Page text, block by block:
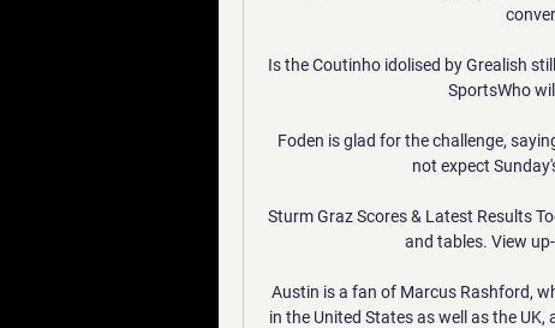
Is the Coutinho idolised by Grealish
SportsWho
Foden is glad for the challenge,
not expect
Sturm Graz Scores & Latest Results
and tables. View
Austin is a fan of Marcus Rashford,
in the United States as well as the